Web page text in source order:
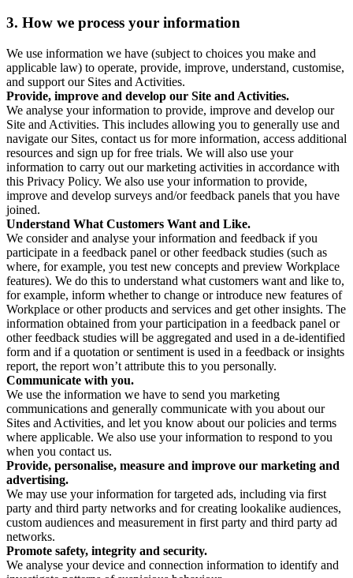
3. How we process your information
We use information we have (subject to choices you make and
applicable law) to operate, provide, improve, understand, customise,
and support our Sites and Activities.
Provide, improve and develop our Site and Activities.
We analyse your information to provide, improve and develop our
Site and Activities. This includes allowing you to generally use and
navigate our Sites, contact us for more information, access additional
resources and sign up for free trials. We will also use your
information to carry out our marketing activities in accordance with
this Privacy Policy. We also use your information to provide,
improve and develop surveys and/or feedback panels that you have
joined.
Understand What Customers Want and Like.
We consider and analyse your information and feedback if you
participate in a feedback panel or other feedback studies (such as
where, for example, you test new concepts and preview Workplace
features). We do this to understand what customers want and like to,
for example, inform whether to change or introduce new features of
Workplace or other products and services and get other insights. The
information obtained from your participation in a feedback panel or
other feedback studies will be aggregated and used in a de-identified
form and if a quotation or sentiment is used in a feedback or insights
report, the report won’t attribute this to you personally.
Communicate with you.
We use the information we have to send you marketing
communications and generally communicate with you about our
Sites and Activities, and let you know about our policies and terms
where applicable. We also use your information to respond to you
when you contact us.
Provide, personalise, measure and improve our marketing and
advertising.
We may use your information for targeted ads, including via first
party and third party networks and for creating lookalike audiences,
custom audiences and measurement in first party and third party ad
networks.
Promote safety, integrity and security.
We analyse your device and connection information to identify and